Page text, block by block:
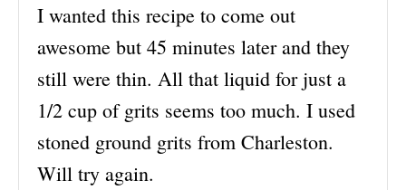
I wanted this recipe to come out
awesome but 45 minutes later and they
still were thin. All that liquid for just a
1/2 cup of grits seems too much. I used
stoned ground grits from Charleston.
Will try again.